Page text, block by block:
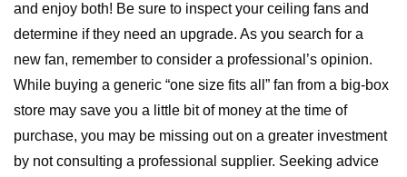
and enjoy both! Be sure to inspect your ceiling fans and
determine if they need an upgrade. As you search for a
new fan, remember to consider a professional’s opinion.
While buying a generic “one size fits all” fan from a big-box
store may save you a little bit of money at the time of
purchase, you may be missing out on a greater investment
by not consulting a professional supplier. Seeking advice